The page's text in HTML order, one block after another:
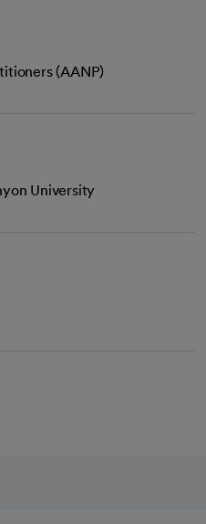
(AANP)
University